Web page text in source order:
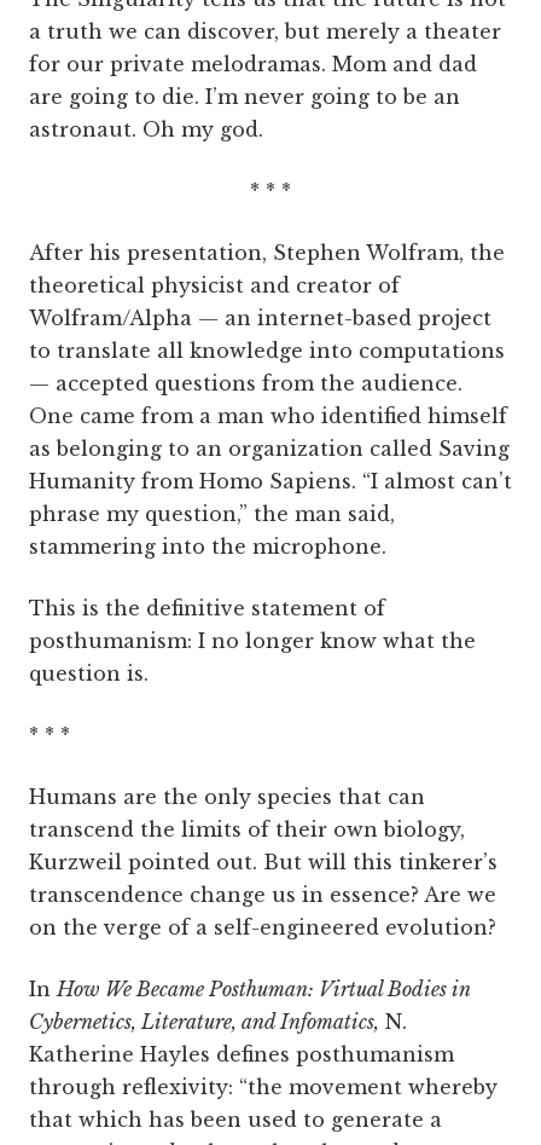
a truth we can discover, but merely a theater
for our private melodramas. Mom and dad
are going to die. I’m never going to be an
astronaut. Oh my god.
* * *
After his presentation, Stephen Wolfram, the
theoretical physicist and creator of
Wolfram/Alpha — an internet-based project
to translate all knowledge into computations
— accepted questions from the audience.
One came from a man who identified himself
as belonging to an organization called Saving
Humanity from Homo Sapiens. “I almost can’t
phrase my question,” the man said,
stammering into the microphone.
This is the definitive statement of
posthumanism: I no longer know what the
question is.
* * *
Humans are the only species that can
transcend the limits of their own biology,
Kurzweil pointed out. But will this tinkerer’s
transcendence change us in essence? Are we
on the verge of a self-engineered evolution?
InHow We Became Posthuman: Virtual Bodies in
Cybernetics, Literature, and Infomatics, N.
Katherine Hayles defines posthumanism
through reflexivity: “the movement whereby
that which has been used to generate a